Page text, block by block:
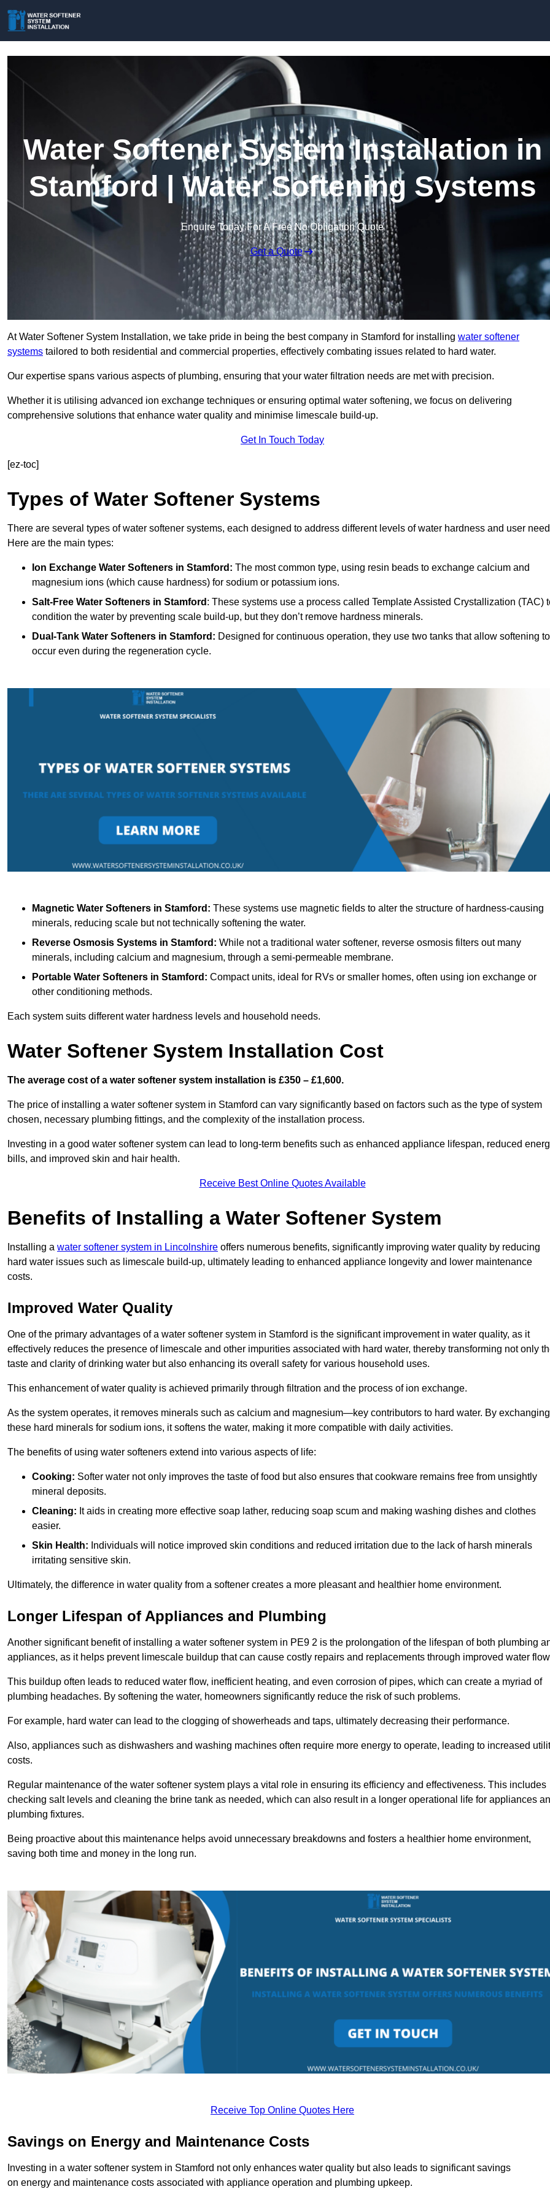
Water Softener System Installation in
Stamford | Water Softening Systems
Enquire Today For A Free No Obligation Quote
Get a Quote
At Water Softener System Installation, we take pride in being the best company in Stamford for installing water softener
systems tailored to both residential and commercial properties, effectively combating issues related to hard water.
Our expertise spans various aspects of plumbing, ensuring that your water filtration needs are met with precision.
Whether it is utilising advanced ion exchange techniques or ensuring optimal water softening, we focus on delivering
comprehensive solutions that enhance water quality and minimise limescale build-up.
Get In Touch Today
[ez-toc]
Types of Water Softener Systems
There are several types of water softener systems, each designed to address different levels of water hardness and user
Here are the main types:
Ion Exchange Water Softeners in Stamford: The most common type, using resin beads to exchange calcium and
magnesium ions (which cause hardness) for sodium or potassium ions.
Salt-Free Water Softeners in Stamford : These systems use a process called Template Assisted Crystallization (TAC)
condition the water by preventing scale build-up, but they don’t remove hardness minerals.
Dual-Tank Water Softeners in Stamford: Designed for continuous operation, they use two tanks that allow softening to
occur even during the regeneration cycle.
Magnetic Water Softeners in Stamford: These systems use magnetic fields to alter the structure of hardness-causing
minerals, reducing scale but not technically softening the water.
Reverse Osmosis Systems in Stamford: While not a traditional water softener, reverse osmosis filters out many
minerals, including calcium and magnesium, through a semi-permeable membrane.
Portable Water Softeners in Stamford: Compact units, ideal for RVs or smaller homes, often using ion exchange or
other conditioning methods.
Each system suits different water hardness levels and household needs.
Water Softener System Installation Cost
The average cost of a water softener system installation is £350 – £1,600.
The price of installing a water softener system in Stamford can vary significantly based on factors such as the type of system
chosen, necessary plumbing fittings, and the complexity of the installation process.
Investing in a good water softener system can lead to long-term benefits such as enhanced appliance lifespan, reduced
bills, and improved skin and hair health.
Receive Best Online Quotes Available
Benefits of Installing a Water Softener System
Installing a water softener system in Lincolnshire offers numerous benefits, significantly improving water quality by reducing
hard water issues such as limescale build-up, ultimately leading to enhanced appliance longevity and lower maintenance
costs.
Improved Water Quality
One of the primary advantages of a water softener system in Stamford is the significant improvement in water quality, as it
effectively reduces the presence of limescale and other impurities associated with hard water, thereby transforming not only
taste and clarity of drinking water but also enhancing its overall safety for various household uses.
This enhancement of water quality is achieved primarily through filtration and the process of ion exchange.
As the system operates, it removes minerals such as calcium and magnesium—key contributors to hard water. By exchanging
these hard minerals for sodium ions, it softens the water, making it more compatible with daily activities.
The benefits of using water softeners extend into various aspects of life:
Cooking: Softer water not only improves the taste of food but also ensures that cookware remains free from unsightly
mineral deposits.
Cleaning: It aids in creating more effective soap lather, reducing soap scum and making washing dishes and clothes
easier.
Skin Health: Individuals will notice improved skin conditions and reduced irritation due to the lack of harsh minerals
irritating sensitive skin.
Ultimately, the difference in water quality from a softener creates a more pleasant and healthier home environment.
Longer Lifespan of Appliances and Plumbing
Another significant benefit of installing a water softener system in PE9 2 is the prolongation of the lifespan of both plumbing
appliances, as it helps prevent limescale buildup that can cause costly repairs and replacements through improved water
This buildup often leads to reduced water flow, inefficient heating, and even corrosion of pipes, which can create a myriad of
plumbing headaches. By softening the water, homeowners significantly reduce the risk of such problems.
For example, hard water can lead to the clogging of showerheads and taps, ultimately decreasing their performance.
Also, appliances such as dishwashers and washing machines often require more energy to operate, leading to increased
costs.
Regular maintenance of the water softener system plays a vital role in ensuring its efficiency and effectiveness. This includes
checking salt levels and cleaning the brine tank as needed, which can also result in a longer operational life for appliances
plumbing fixtures.
Being proactive about this maintenance helps avoid unnecessary breakdowns and fosters a healthier home environment,
saving both time and money in the long run.
Receive Top Online Quotes Here
Savings on Energy and Maintenance Costs
Investing in a water softener system in Stamford not only enhances water quality but also leads to significant savings
on energy and maintenance costs associated with appliance operation and plumbing upkeep.